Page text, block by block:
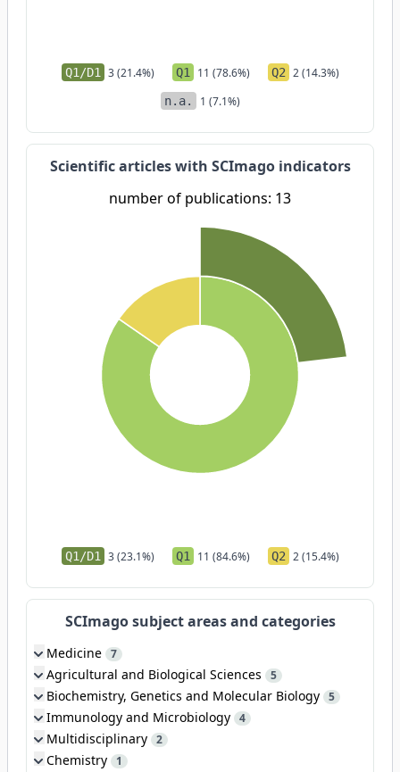
Q1/D1 3 (21.4%) Q1 11 (78.6%) Q2 2 (14.3%)
n.a. 1 (7.1%)
Scientific articles with SCImago indicators
number of publications: 13
Q1/D1 3 (23.1%) Q1 11 (84.6%) Q2 2 (15.4%)
SCImago subject areas and categories
Medicine 7
Agricultural and Biological Sciences 5
Biochemistry, Genetics and Molecular Biology 5
Immunology and Microbiology 4
Multidisciplinary 2
Chemistry 1